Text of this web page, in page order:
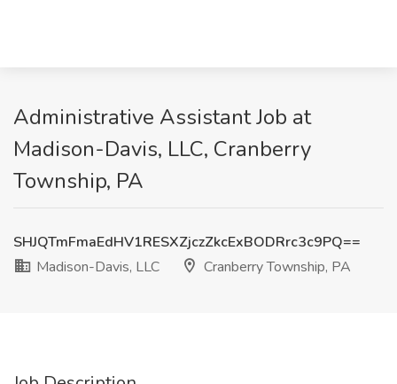
Administrative Assistant Job at
Madison-Davis, LLC, Cranberry
Township, PA
SHJQTmFmaEdHV1RESXZjczZkcExBODRrc3c9PQ==
Madison-Davis, LLC
Cranberry Township, PA